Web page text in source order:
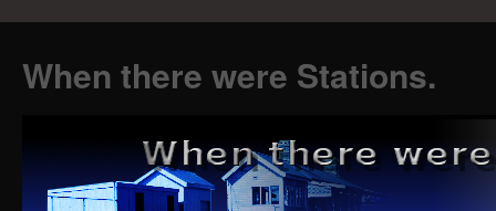
When there were Stations.